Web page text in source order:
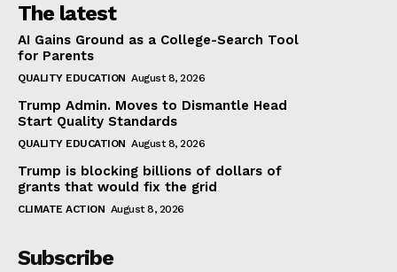
The latest
AI Gains Ground as a College-Search Tool
for Parents
QUALITY EDUCATION August 8, 2026
Trump Admin. Moves to Dismantle Head
Start Quality Standards
QUALITY EDUCATION August 8, 2026
Trump is blocking billions of dollars of
grants that would fix the grid
CLIMATE ACTION August 8, 2026
Subscribe